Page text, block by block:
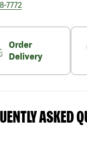
7772
Order
Delivery
ASKED